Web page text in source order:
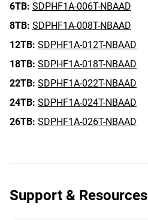
6TB: SDPHF1A-006T-NBAAD
8TB: SDPHF1A-008T-NBAAD
12TB: SDPHF1A-012T-NBAAD
18TB: SDPHF1A-018T-NBAAD
22TB: SDPHF1A-022T-NBAAD
24TB: SDPHF1A-024T-NBAAD
26TB: SDPHF1A-026T-NBAAD
Support & Resources